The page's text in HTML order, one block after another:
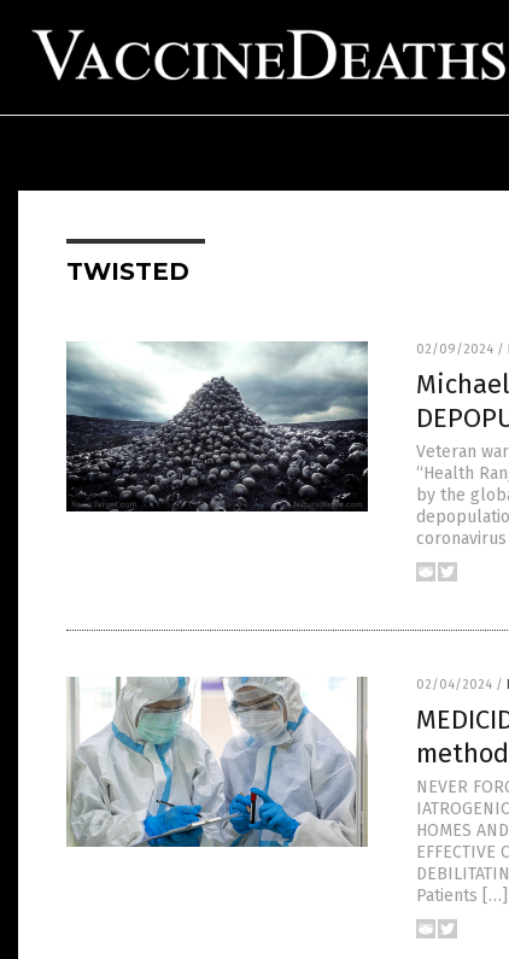
TWISTED
02/09/2024 /
Veteran
“Health
by the
coronavirus
02/04/2024 /
NEVER
HOMES
EFFECTIVE
Patients […]